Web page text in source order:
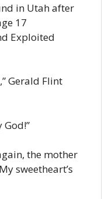
in Utah after
17
Exploited
Gerald Flint
God!”
the mother
sweetheart’s